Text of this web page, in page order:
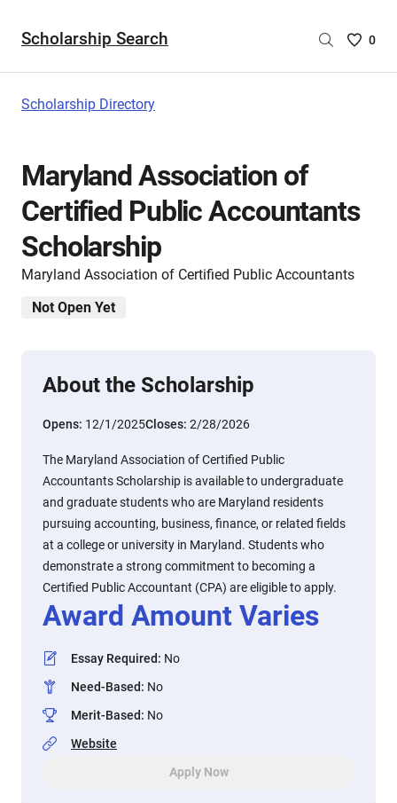
Scholarship Search
Saved
0
Scholarship Directory
Maryland Association of
Certified Public Accountants
Scholarship
Maryland Association of Certified Public Accountants
Not Open Yet
About the Scholarship
Opens: 12/1/2025Closes: 2/28/2026
The Maryland Association of Certified Public
Accountants Scholarship is available to undergraduate
and graduate students who are Maryland residents
pursuing accounting, business, finance, or related fields
at a college or university in Maryland. Students who
demonstrate a strong commitment to becoming a
Certified Public Accountant (CPA) are eligible to apply.
Award Amount Varies
Essay Required: No
Need-Based: No
Merit-Based: No
Website
Apply Now